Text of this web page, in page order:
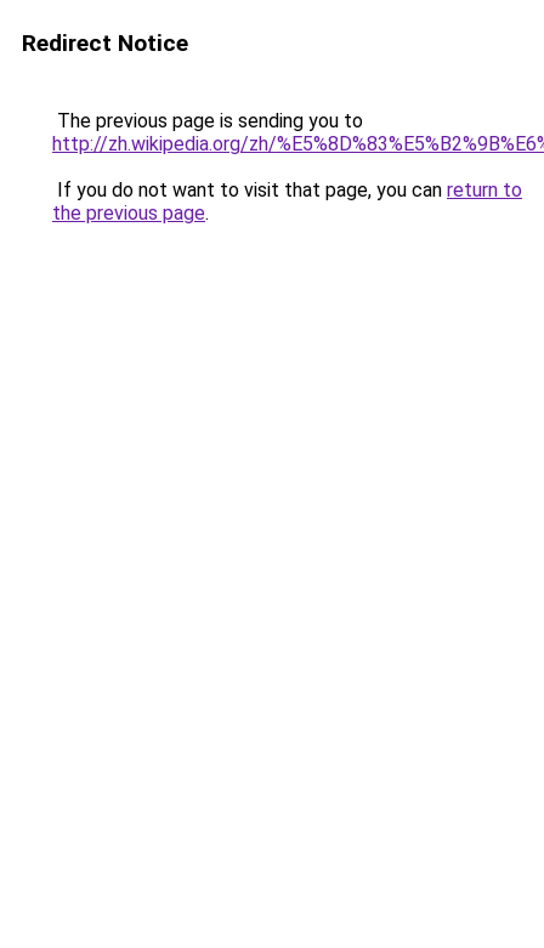
Redirect Notice
The previous page is sending you to
http://zh.wikipedia.org/zh/
If you do not want to visit that page, you can return to
the previous page.